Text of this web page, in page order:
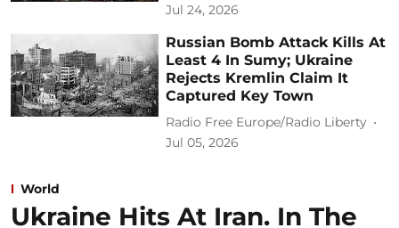
Jul 24, 2026
Russian Bomb Attack Kills At
Least 4 In Sumy; Ukraine
Rejects Kremlin Claim It
Captured Key Town
Radio Free Europe/Radio Liberty
Jul 05, 2026
World
Ukraine Hits At Iran. In The